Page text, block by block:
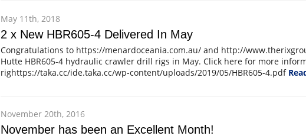
May 11th, 2018
2 x New HBR605-4 Delivered In May
Congratulations to https://menardoceania.com.au/ and http://
Hutte HBR605-4 hydraulic crawler drill rigs in May. Click here for more
righttps://taka.cc/ide.taka.cc/wp-content/uploads/2019/05/HBR605-4.pdf
November 20th, 2016
November has been an Excellent Month!